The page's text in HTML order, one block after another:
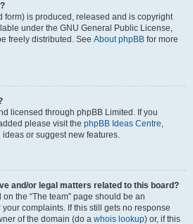
form) is produced, released and is copyright
under the GNU General Public License,
freely distributed. See About phpBB for more
licensed through phpBB Limited. If you
please visit the phpBB Ideas Centre,
or suggest new features.
and/or legal matters related to this board?
the “The team” page should be an
complaints. If this still gets no response
of the domain (do a whois lookup) or, if this